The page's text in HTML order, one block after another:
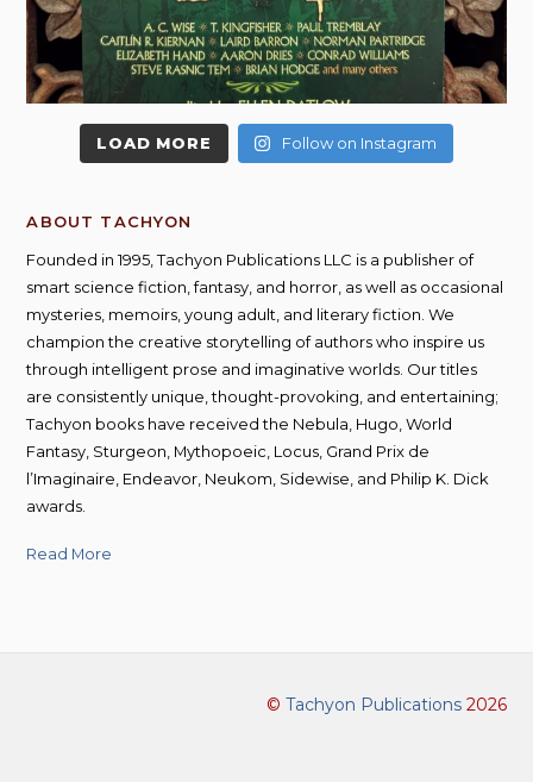
LOAD MORE Follow on Instagram
ABOUT TACHYON
Founded in 1995, Tachyon Publications LLC is a publisher of
smart science fiction, fantasy, and horror, as well as occasional
mysteries, memoirs, young adult, and literary fiction. We
champion the creative storytelling of authors who inspire us
through intelligent prose and imaginative worlds. Our titles
are consistently unique, thought-provoking, and entertaining;
Tachyon books have received the Nebula, Hugo, World
Fantasy, Sturgeon, Mythopoeic, Locus, Grand Prix de
l’Imaginaire, Endeavor, Neukom, Sidewise, and Philip K. Dick
awards.
Read More
© Tachyon Publications2026